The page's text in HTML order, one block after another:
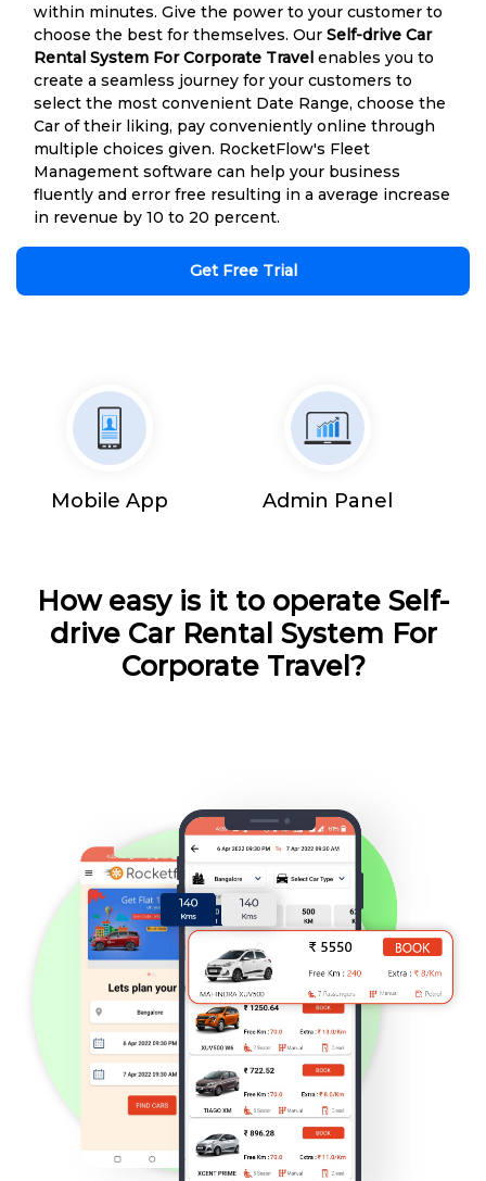
within minutes. Give the power to your customer to
choose the best for themselves. Our Self-drive Car
Rental System For Corporate Travel enables you to
create a seamless journey for your customers to
select the most convenient Date Range, choose the
Car of their liking, pay conveniently online through
multiple choices given. RocketFlow's Fleet
Management software can help your business
fluently and error free resulting in a average increase
in revenue by 10 to 20 percent.
Get Free Trial
Mobile App Admin Panel
How easy is it to operate Self-
drive Car Rental System For
Corporate Travel?